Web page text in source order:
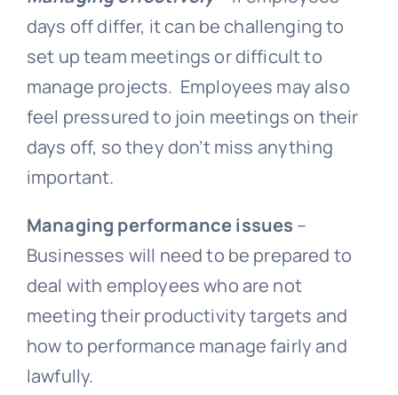
days off differ, it can be challenging to
set up team meetings or difficult to
manage projects. Employees may also
feel pressured to join meetings on their
days off, so they don’t miss anything
important.
Managing performance issues –
Businesses will need to be prepared to
deal with employees who are not
meeting their productivity targets and
how to performance manage fairly and
lawfully.